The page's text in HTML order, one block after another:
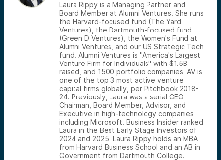
Laura Rippy is a Managing Partner and
Board Member at Alumni Ventures. She runs
the Harvard-focused fund (The Yard
Ventures), the Dartmouth-focused fund
(Green D Ventures), the Women's Fund at
Alumni Ventures, and our US Strategic Tech
fund. Alumni Ventures is "America's Largest
Venture Firm for Individuals" with $1.5B
raised, and 1500 portfolio companies. AV is
one of the top 3 most active venture
capital firms globally, per Pitchbook 2018-
24. Previously, Laura was a serial CEO,
Chairman, Board Member, Advisor, and
Executive in high-technology companies
including Microsoft. Business Insider ranked
Laura in the Best Early Stage Investors of
2024 and 2025. Laura Rippy holds an MBA
from Harvard Business School and an AB in
Government from Dartmouth College.